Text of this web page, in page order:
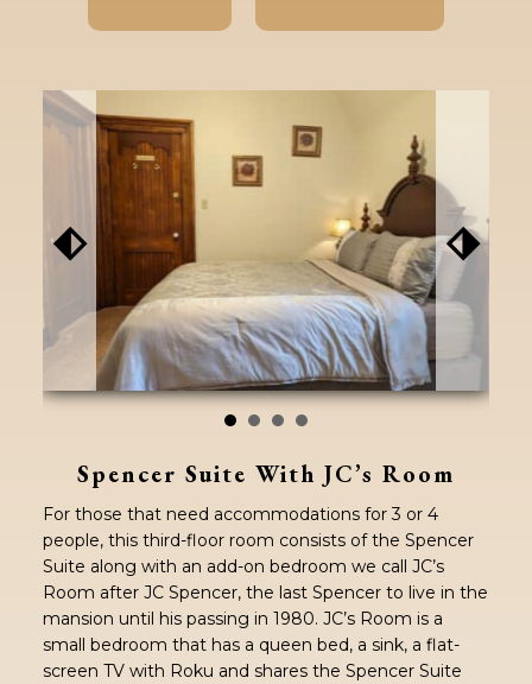
⬖ ⬗
Spencer Suite With JC’s Room
For those that need accommodations for 3 or 4
people, this third-floor room consists of the Spencer
Suite along with an add-on bedroom we call JC’s
Room after JC Spencer, the last Spencer to live in the
mansion until his passing in 1980. JC’s Room is a
small bedroom that has a queen bed, a sink, a flat-
screen TV with Roku and shares the Spencer Suite